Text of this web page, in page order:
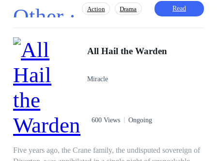
ambush, he vanishes into obscurity to raise their children in
normalcy while secretly maintaining his empire. Fourteen
deadly prowess, Vincent must confront his past and reclaim
his throne to protect his family from encroaching threats.
Other · Action Drama
Sweet Love
Heir/Heirness Dominant
Instant Billionaire
Weak to Strong
Read
All Hail the Warden
Miracle
600 Views Ongoing
Five years ago, the Crane family, the undisputed sovereign of